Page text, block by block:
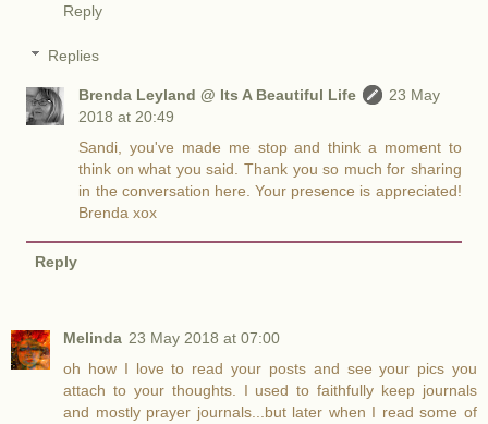
Reply
Replies
Brenda Leyland @ Its A Beautiful Life
23 May
2018 at 20:49
Sandi, you've made me stop and think a moment to
think on what you said. Thank you so much for sharing
in the conversation here. Your presence is appreciated!
Brenda xox
Reply
Melinda 23 May 2018 at 07:00
oh how I love to read your posts and see your pics you
attach to your thoughts. I used to faithfully keep journals
and mostly prayer journals...but later when I read some of